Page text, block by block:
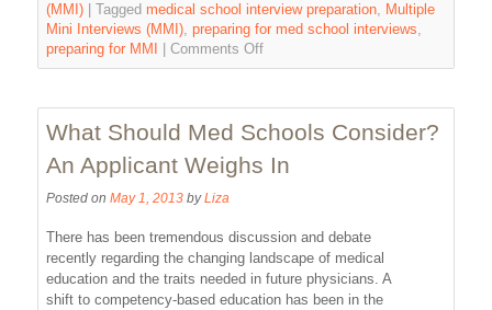
(MMI)
Tagged medical school interview preparation, Multiple
Mini Interviews (MMI),preparing for med school interviews,
preparing for MMI
Comments Off
What Should Med Schools Consider?
An Applicant Weighs In
Posted on May 1, 2013 by Liza
There has been tremendous discussion and debate
recently regarding the changing landscape of medical
education and the traits needed in future physicians. A
shift to competency-based education has been in the